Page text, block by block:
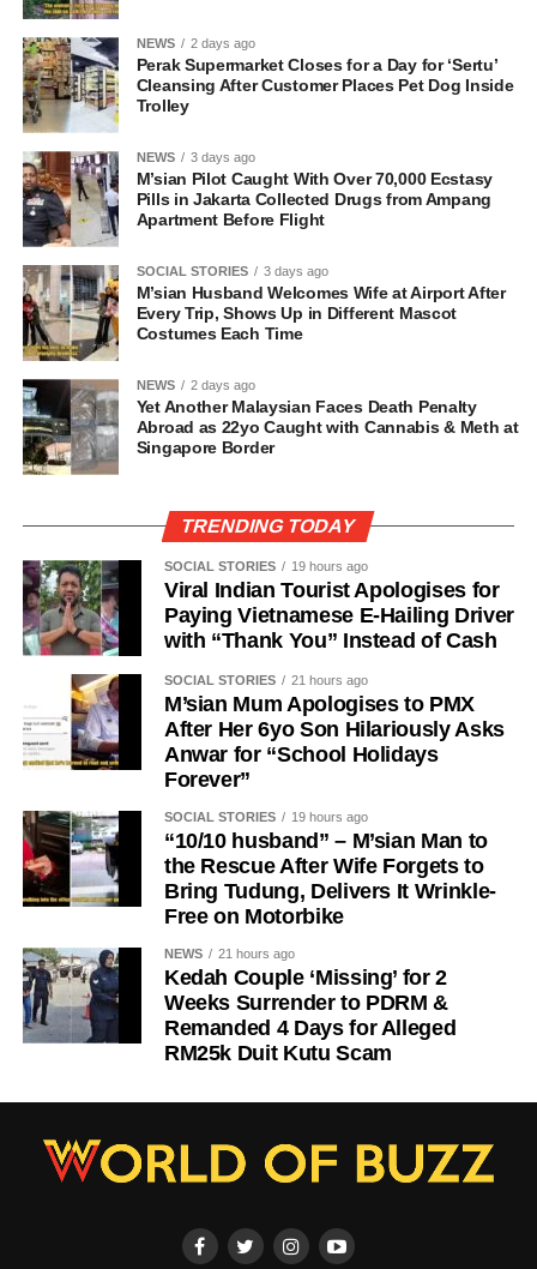
NEWS 2 days ago
Perak Supermarket Closes for a Day for ‘Sertu’
Cleansing After Customer Places Pet Dog Inside
Trolley
NEWS 3 days ago
M’sian Pilot Caught With Over 70,000 Ecstasy
Pills in Jakarta Collected Drugs from Ampang
Apartment Before Flight
SOCIAL STORIES 3 days ago
M’sian Husband Welcomes Wife at Airport After
Every Trip, Shows Up in Different Mascot
Costumes Each Time
NEWS 2 days ago
Yet Another Malaysian Faces Death Penalty
Abroad as 22yo Caught with Cannabis & Meth at
Singapore Border
TRENDING TODAY
SOCIAL STORIES 19 hours ago
Viral Indian Tourist Apologises for
Paying Vietnamese E-Hailing Driver
with “Thank You” Instead of Cash
SOCIAL STORIES 21 hours ago
M’sian Mum Apologises to PMX
After Her 6yo Son Hilariously Asks
Anwar for “School Holidays
Forever”
SOCIAL STORIES 19 hours ago
“10/10 husband” – M’sian Man to
the Rescue After Wife Forgets to
Bring Tudung, Delivers It Wrinkle-
Free on Motorbike
NEWS 21 hours ago
Kedah Couple ‘Missing’ for 2
Weeks Surrender to PDRM &
Remanded 4 Days for Alleged
RM25k Duit Kutu Scam